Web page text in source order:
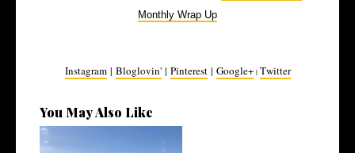
Monthly Wrap Up
Instagram| Bloglovin'| Pinterest| Google+| Twitter
You May Also Like